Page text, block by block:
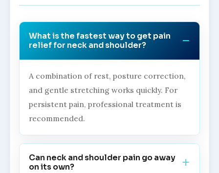
What is the fastest way to get pain
relief for neck and shoulder?
A combination of rest, posture correction,
and gentle stretching works quickly. For
persistent pain, professional treatment is
recommended.
Can neck and shoulder pain go away
on its own?